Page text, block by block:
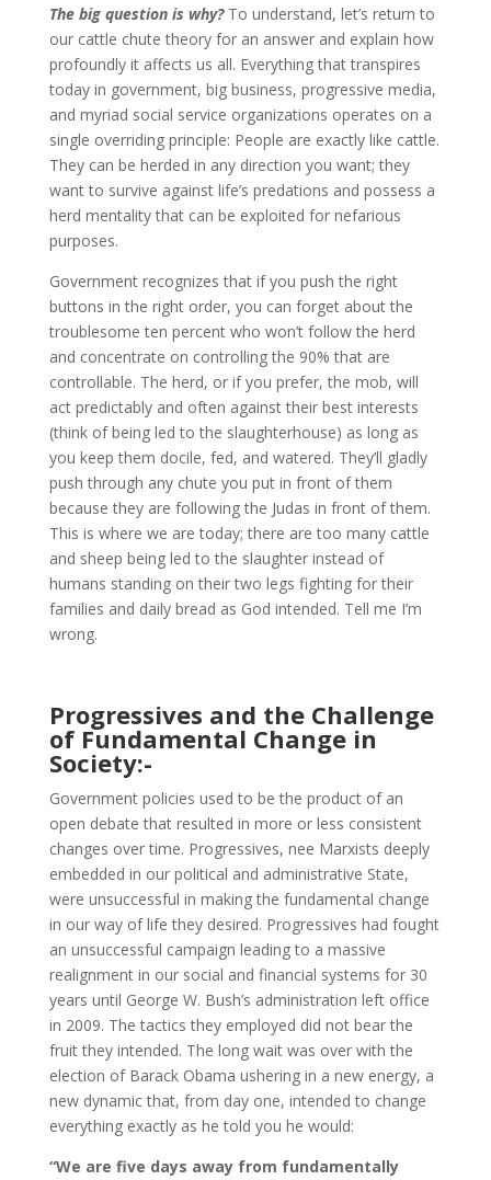
The big question is why?To understand, let’s return to
our cattle chute theory for an answer and explain how
profoundly it affects us all. Everything that transpires
today in government, big business, progressive media,
and myriad social service organizations operates on a
single overriding principle: People are exactly like cattle.
They can be herded in any direction you want; they
want to survive against life’s predations and possess a
herd mentality that can be exploited for nefarious
purposes.
Government recognizes that if you push the right
buttons in the right order, you can forget about the
troublesome ten percent who won’t follow the herd
and concentrate on controlling the 90% that are
controllable. The herd, or if you prefer, the mob, will
act predictably and often against their best interests
(think of being led to the slaughterhouse) as long as
you keep them docile, fed, and watered. They’ll gladly
push through any chute you put in front of them
because they are following the Judas in front of them.
This is where we are today; there are too many cattle
and sheep being led to the slaughter instead of
humans standing on their two legs fighting for their
families and daily bread as God intended. Tell me I’m
wrong.
Progressives and the Challenge
of Fundamental Change in
Society:-
Government policies used to be the product of an
open debate that resulted in more or less consistent
changes over time. Progressives, nee Marxists deeply
embedded in our political and administrative State,
were unsuccessful in making the fundamental change
in our way of life they desired. Progressives had fought
an unsuccessful campaign leading to a massive
realignment in our social and financial systems for 30
years until George W. Bush’s administration left office
in 2009. The tactics they employed did not bear the
fruit they intended. The long wait was over with the
election of Barack Obama ushering in a new energy, a
new dynamic that, from day one, intended to change
everything exactly as he told you he would:
“We are five days away from fundamentally